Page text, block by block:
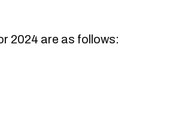
2024 are as follows: